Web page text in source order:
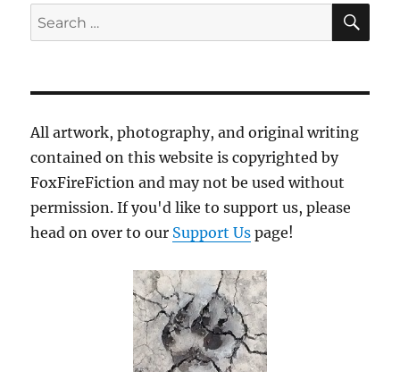
Search
for:
All artwork, photography, and original writing
contained on this website is copyrighted by
FoxFireFiction and may not be used without
permission. If you'd like to support us, please
head on over to our Support Us page!